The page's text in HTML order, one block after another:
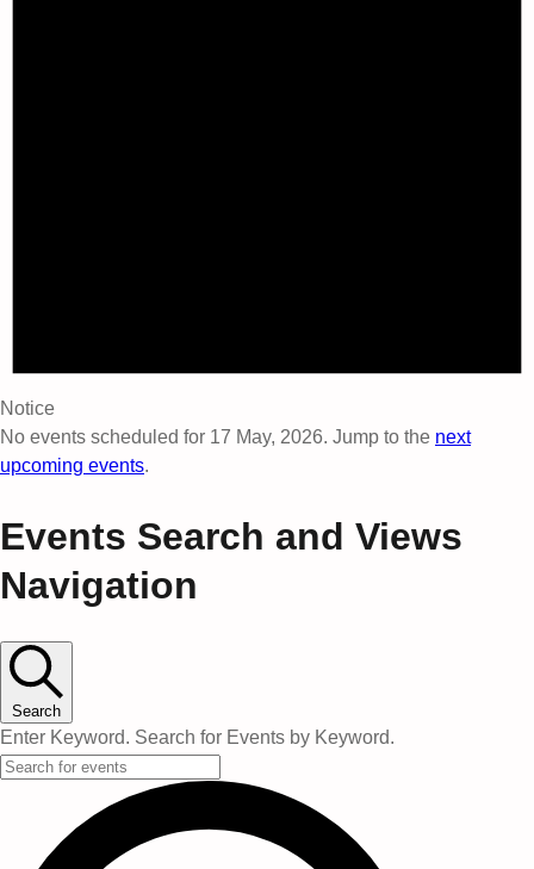
Notice
No events scheduled for 17 May, 2026. Jump to the next
upcoming events.
Events Search and Views
Navigation
Search
Enter Keyword. Search for Events by Keyword.